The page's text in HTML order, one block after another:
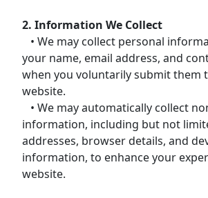
2. Information We Collect
• We may collect personal
your name, email address, and
when you voluntarily submit them
website.
• We may automatically collect
information, including but not
addresses, browser details, and
information, to enhance your
website.